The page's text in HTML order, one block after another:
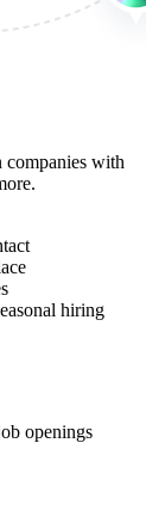
companies with
hiring
openings